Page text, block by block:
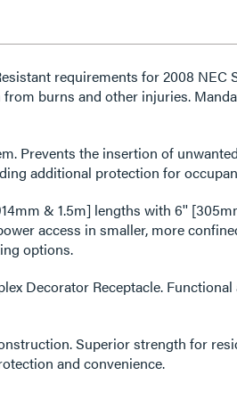
requirements for 2008 NEC
burns and other injuries.
Prevents the insertion of
additional protection for
& 1.5m] lengths with 6''
access in smaller, more
options.
Decorator Receptacle.
Superior strength for
and convenience.